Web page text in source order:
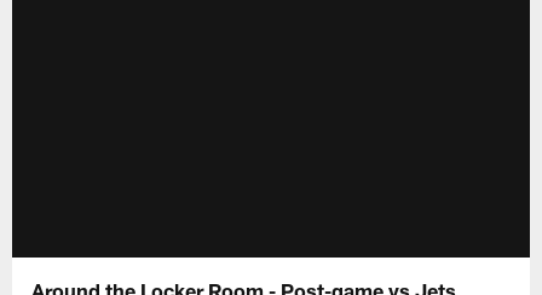
Around the Locker Room - Post-game vs Jets